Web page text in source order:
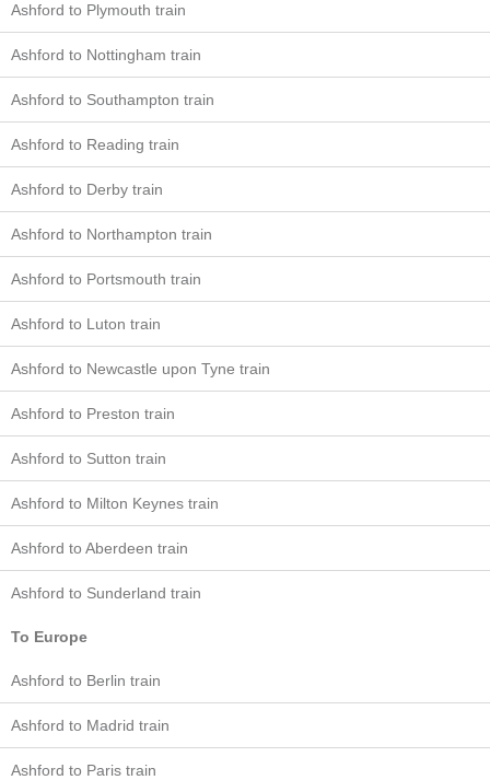
Ashford to Plymouth train
Ashford to Nottingham train
Ashford to Southampton train
Ashford to Reading train
Ashford to Derby train
Ashford to Northampton train
Ashford to Portsmouth train
Ashford to Luton train
Ashford to Newcastle upon Tyne train
Ashford to Preston train
Ashford to Sutton train
Ashford to Milton Keynes train
Ashford to Aberdeen train
Ashford to Sunderland train
To Europe
Ashford to Berlin train
Ashford to Madrid train
Ashford to Paris train